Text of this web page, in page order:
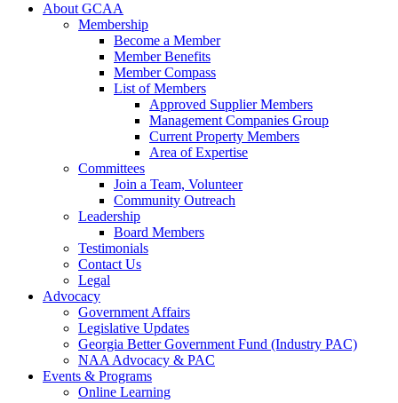
About GCAA
Membership
Become a Member
Member Benefits
Member Compass
List of Members
Approved Supplier Members
Management Companies Group
Current Property Members
Area of Expertise
Committees
Join a Team, Volunteer
Community Outreach
Leadership
Board Members
Testimonials
Contact Us
Legal
Advocacy
Government Affairs
Legislative Updates
Georgia Better Government Fund (Industry PAC)
NAA Advocacy & PAC
Events & Programs
Online Learning